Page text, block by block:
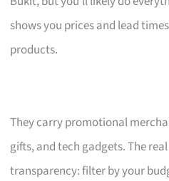
shows you prices and lead
products.
They carry promotional
gifts, and tech gadgets. The
transparency: filter by your